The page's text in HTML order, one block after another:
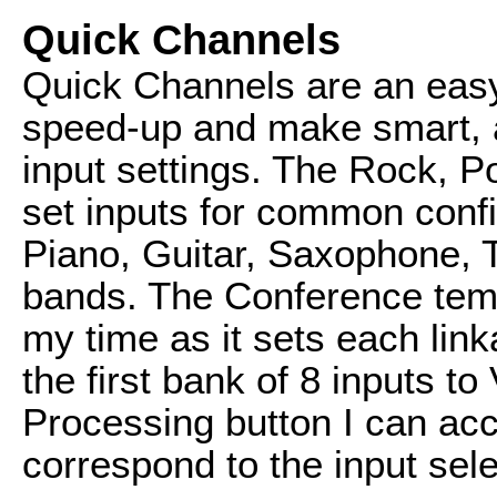
Quick Channels
Quick Channels are an
speed-up and make
input settings. The Rock,
set inputs for common
Piano, Guitar, Saxophone,
bands. The Conference
my time as it sets each
the first bank of 8 inputs to
Processing button I can
correspond to the input